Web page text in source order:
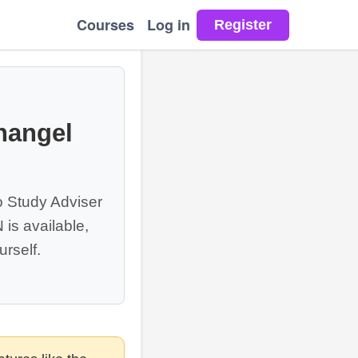
Courses Log in
Study Adviser
is available,